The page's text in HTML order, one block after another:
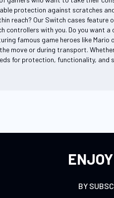
protection against scratches
reach? Our Switch cases
controllers with you. Do you
famous game heroes like
move or during transport.
for protection, functionality,
BY